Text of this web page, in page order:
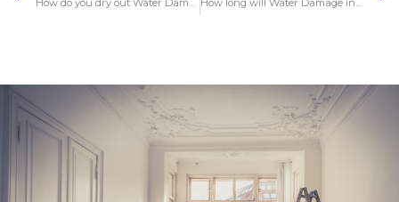
How do you dry out Water Damage walls in Oxnard? How long will Water Damage in Oxnard restoration take to finish?